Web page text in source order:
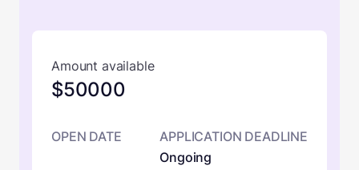
Amount available
$50000
OPEN DATE
APPLICATION DEADLINE
Ongoing